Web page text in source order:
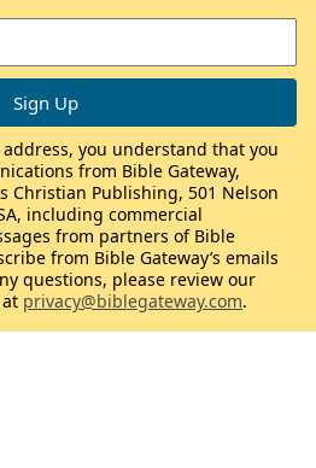
you understand that you
from Bible Gateway,
Christian Publishing, 501 Nelson
including commercial
from partners of Bible
from Bible Gateway’s emails
questions, please review our
privacy@biblegateway.com.